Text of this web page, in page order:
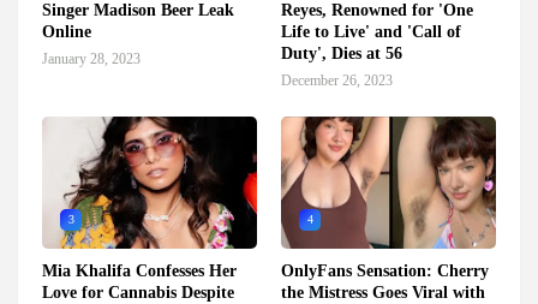
Singer Madison Beer Leak
Online
January 28, 2023
Reyes, Renowned for 'One
Life to Live' and 'Call of
Duty', Dies at 56
December 26, 2023
3
Mia Khalifa Confesses Her
Love for Cannabis Despite
4
OnlyFans Sensation: Cherry
the Mistress Goes Viral with